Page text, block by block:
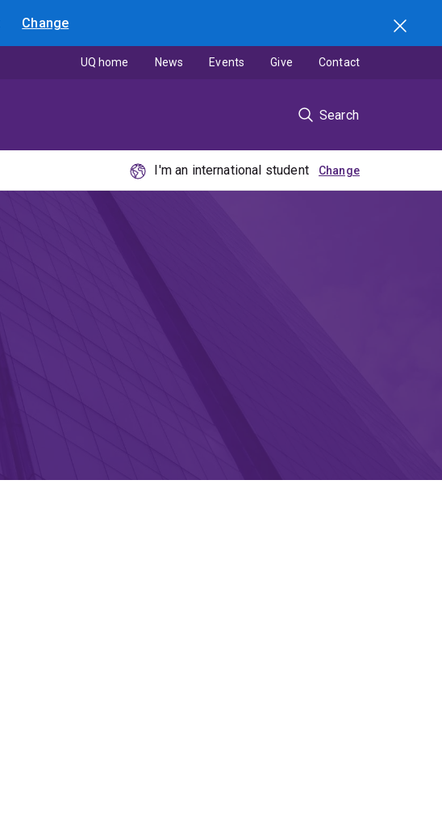
Change
Search
UQ home News Events Give Contact
I'm an international student